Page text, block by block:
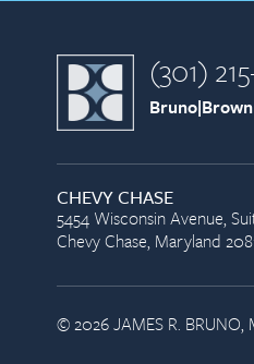
(301)
CHEVY CHASE
5454 Wisconsin Avenue,
Chevy Chase, Maryland
© 2026 JAMES R. BRUNO,